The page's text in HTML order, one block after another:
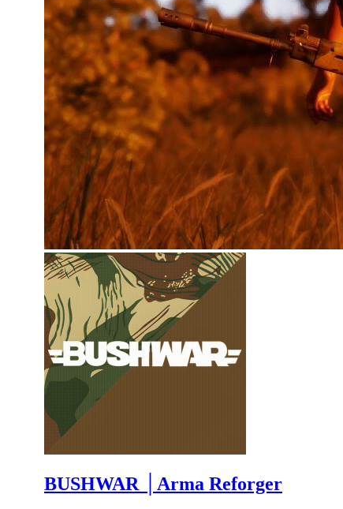
BUSHWAR │Arma Reforger